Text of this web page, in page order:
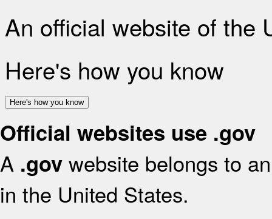
An official website of the
Here's how you know
Here's how you know
Official websites use .gov
A .gov website belongs to
in the United States.